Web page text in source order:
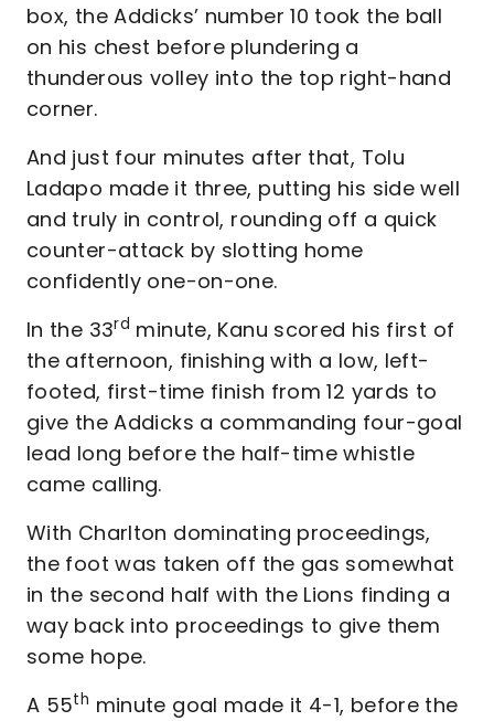
box, the Addicks’ number 10 took the ball
on his chest before plundering a
thunderous volley into the top right-hand
corner.
And just four minutes after that, Tolu
Ladapo made it three, putting his side well
and truly in control, rounding off a quick
counter-attack by slotting home
confidently one-on-one.
In the 33rd minute, Kanu scored his first of
the afternoon, finishing with a low, left-
footed, first-time finish from 12 yards to
give the Addicks a commanding four-goal
lead long before the half-time whistle
came calling.
With Charlton dominating proceedings,
the foot was taken off the gas somewhat
in the second half with the Lions finding a
way back into proceedings to give them
some hope.
A 55th minute goal made it 4-1, before the